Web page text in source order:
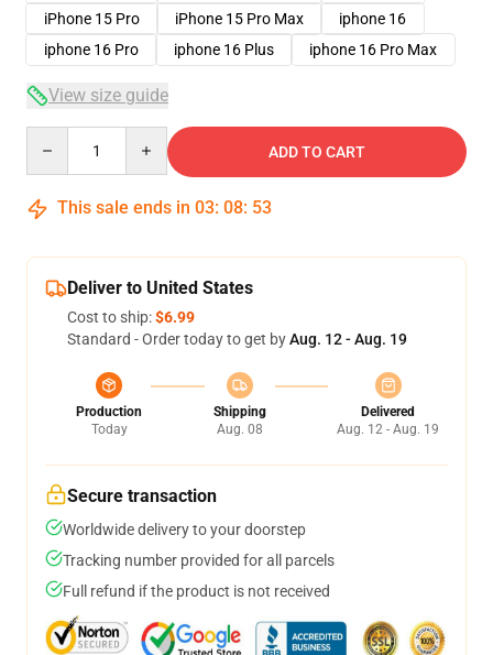
iPhone 15 Pro
iPhone 15 Pro Max
iphone 16
iphone 16 Pro
iphone 16 Plus iphone 16 Pro Max
View size guide
ADD TO CART
This sale ends in 03: 08: 53
Deliver to United States
Cost to ship:$6.99
Standard - Order today to get byAug. 12 - Aug. 19
Production
Today
Shipping
Aug. 08
Delivered
Aug. 12 - Aug. 19
Secure transaction
Worldwide delivery to your doorstep
Tracking number provided for all parcels
Full refund if the product is not received